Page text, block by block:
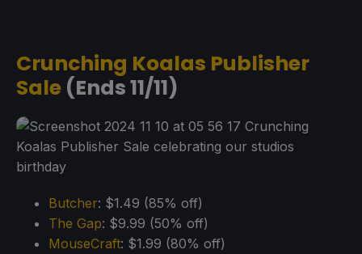
Crunching Koalas Publisher
Sale (Ends 11/11)
Butcher: $1.49 (85% off)
The Gap: $9.99 (50% off)
MouseCraft: $1.99 (80% off)